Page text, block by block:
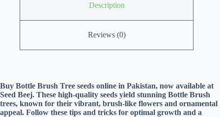
Description
Reviews (0)
Buy Bottle Brush Tree seeds online in Pakistan, now available at
Seed Beej. These high-quality seeds yield stunning Bottle Brush
trees, known for their vibrant, brush-like flowers and ornamental
appeal. Follow these tips and tricks for optimal growth and a